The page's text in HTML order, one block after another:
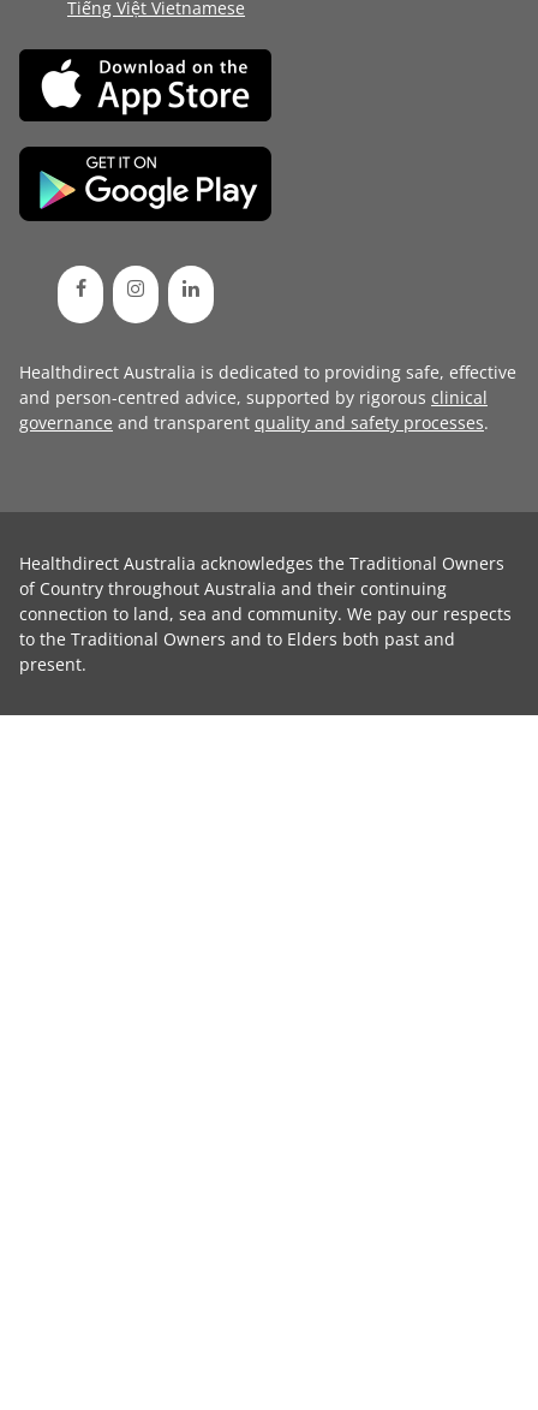
Tiếng Việt Vietnamese
Healthdirect Australia is dedicated to providing safe, effective
and person-centred advice, supported by rigorous clinical
governance and transparent quality and safety processes.
Healthdirect Australia acknowledges the Traditional Owners
of Country throughout Australia and their continuing
connection to land, sea and community. We pay our respects
to the Traditional Owners and to Elders both past and
present.